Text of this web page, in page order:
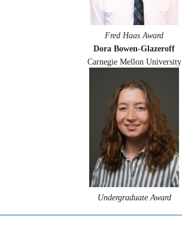
Fred Haas Award
Dora Bowen-Glazeroff
Carnegie Mellon University
Undergraduate Award